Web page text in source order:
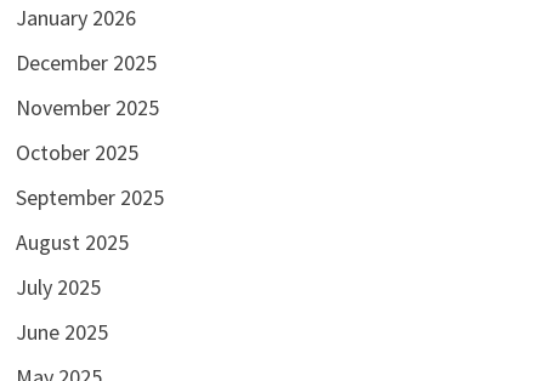
January 2026
December 2025
November 2025
October 2025
September 2025
August 2025
July 2025
June 2025